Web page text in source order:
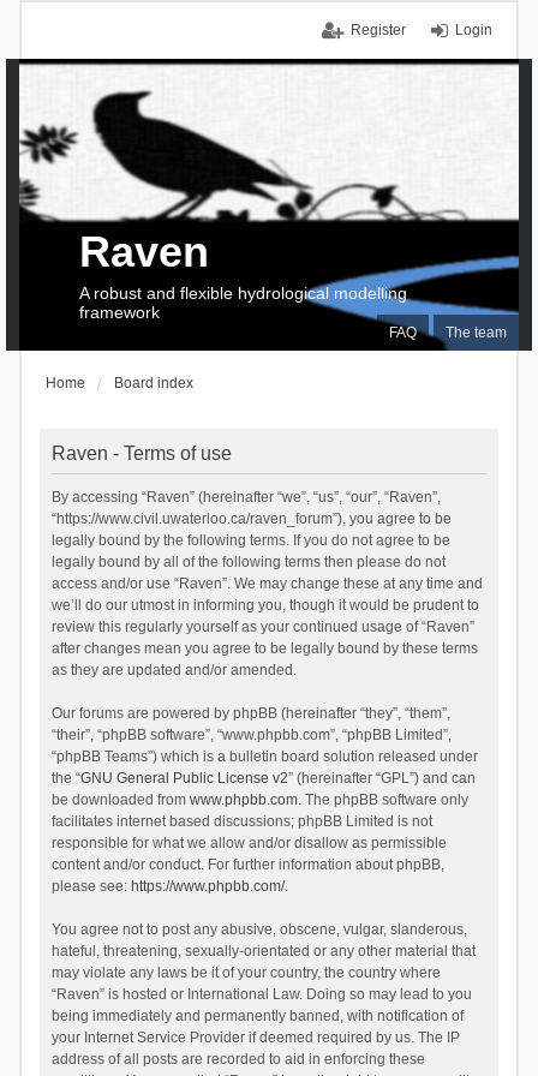
Login
Register
FAQ The team
Raven
A robust and flexible hydrological modelling
framework
Home Board index
Raven - Terms of use
By accessing “Raven” (hereinafter “we”, “us”, “our”, “Raven”,
“https://www.civil.uwaterloo.ca/raven_forum”), you agree to be
legally bound by the following terms. If you do not agree to be
legally bound by all of the following terms then please do not
access and/or use “Raven”. We may change these at any time and
we’ll do our utmost in informing you, though it would be prudent to
review this regularly yourself as your continued usage of “Raven”
after changes mean you agree to be legally bound by these terms
as they are updated and/or amended.
Our forums are powered by phpBB (hereinafter “they”, “them”,
“their”, “phpBB software”, “www.phpbb.com”, “phpBB Limited”,
“phpBB Teams”) which is a bulletin board solution released under
the “GNU General Public License v2” (hereinafter “GPL”) and can
be downloaded from www.phpbb.com. The phpBB software only
facilitates internet based discussions; phpBB Limited is not
responsible for what we allow and/or disallow as permissible
content and/or conduct. For further information about phpBB,
please see: https://www.phpbb.com/.
You agree not to post any abusive, obscene, vulgar, slanderous,
hateful, threatening, sexually-orientated or any other material that
may violate any laws be it of your country, the country where
“Raven” is hosted or International Law. Doing so may lead to you
being immediately and permanently banned, with notification of
your Internet Service Provider if deemed required by us. The IP
address of all posts are recorded to aid in enforcing these